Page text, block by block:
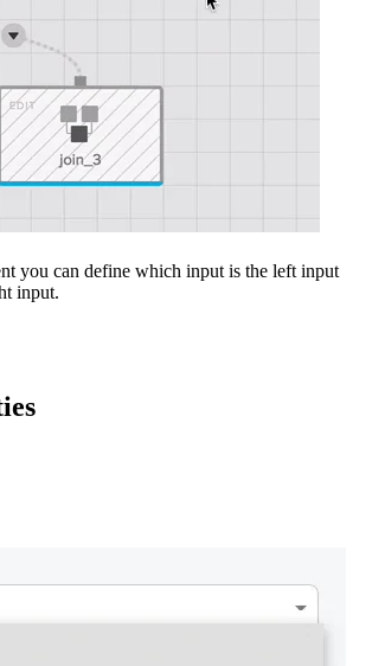
you can define which input is the left input
input.